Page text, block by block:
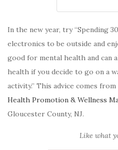
In the new year, try “Spending
electronics to be outside and
good for mental health and can
health if you decide to go on a
activity.” This advice comes from
Health Promotion & Wellness
Gloucester County, NJ.
Like what